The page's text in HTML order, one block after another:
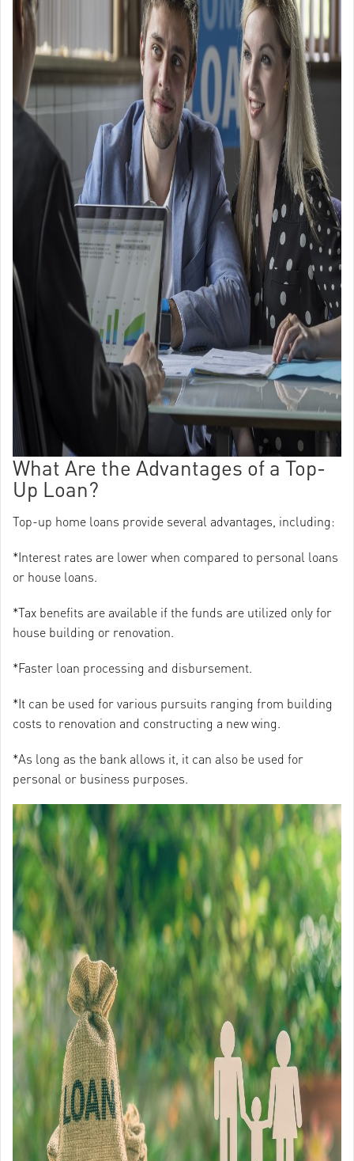
What Are the Advantages of a Top-
Up Loan?
Top-up home loans provide several advantages, including:
*Interest rates are lower when compared to personal loans
or house loans.
*Tax benefits are available if the funds are utilized only for
house building or renovation.
*Faster loan processing and disbursement.
*It can be used for various pursuits ranging from building
costs to renovation and constructing a new wing.
*As long as the bank allows it, it can also be used for
personal or business purposes.